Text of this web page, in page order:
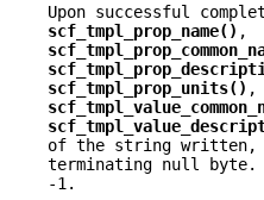
Upon successful
scf_tmpl_prop_name() ,
scf_tmpl_prop_units() ,
of the string written,
terminating null byte.
-1.